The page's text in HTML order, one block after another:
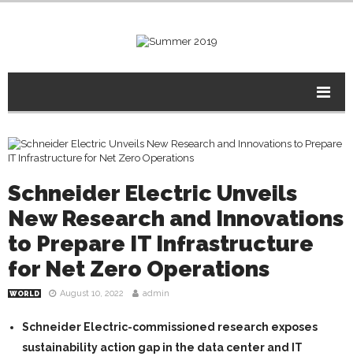
Schneider Electric Unveils
New Research and Innovations
to Prepare IT Infrastructure
for Net Zero Operations
WORLD August 10, 2022 admin
Schneider Electric-commissioned research exposes
sustainability action gap in the data center and IT